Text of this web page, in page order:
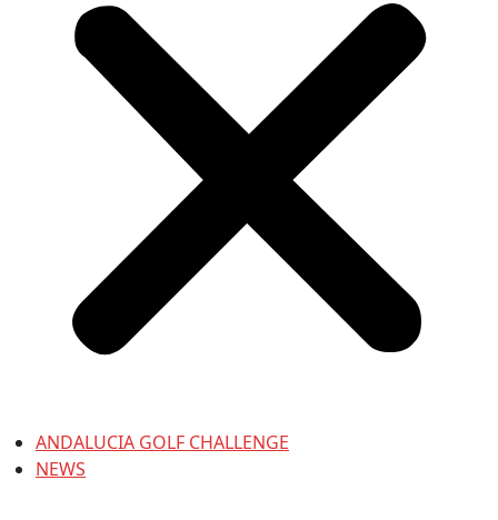
ANDALUCIA GOLF CHALLENGE
NEWS